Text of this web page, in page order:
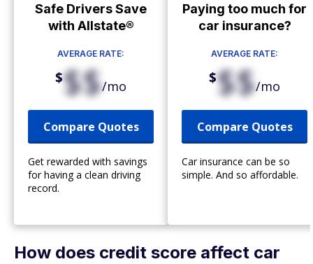
Safe Drivers Save
with Allstate®
AVERAGE RATE:
$$$/mo
Compare Quotes
Get rewarded with savings
for having a clean driving
record.
Paying too much for
car insurance?
AVERAGE RATE:
$$$/mo
Compare Quotes
Car insurance can be so
simple. And so affordable.
How does credit score affect car